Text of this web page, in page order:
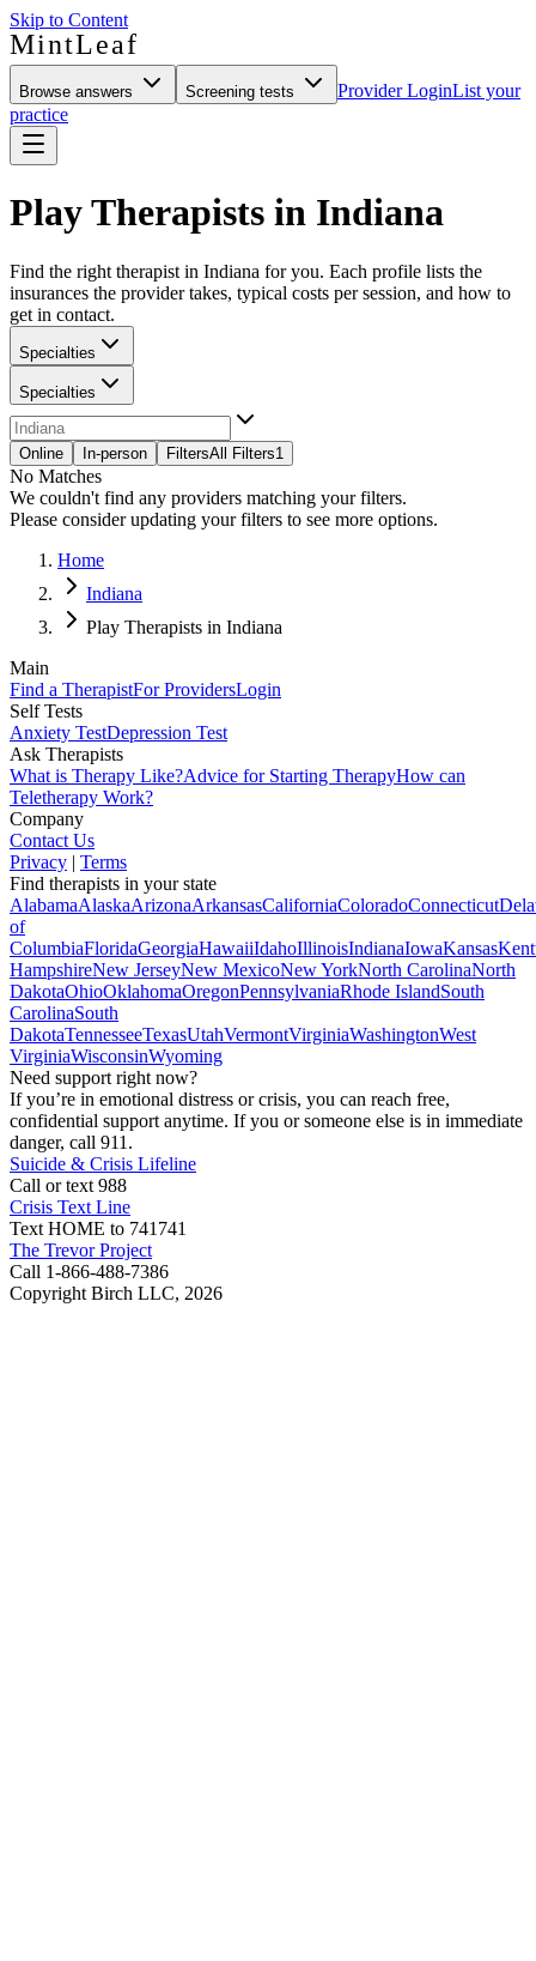
Skip to Content
MintLeaf
Browse answers Screening tests Provider LoginList your
practice
Play Therapists in Indiana
Find the right therapist in Indiana for you. Each profile lists the
insurances the provider takes, typical costs per session, and how to
get in contact.
Specialties
Specialties
Online In-person FiltersAll Filters1
No Matches
We couldn't find any providers matching your filters.
Please consider updating your filters to see more options.
Home
Indiana
Play Therapists in Indiana
Main
Find a TherapistFor ProvidersLogin
Self Tests
Anxiety TestDepression Test
Ask Therapists
What is Therapy Like?Advice for Starting TherapyHow can
Teletherapy Work?
Company
Contact Us
Privacy | Terms
Find therapists in your state
AlabamaAlaskaArizonaArkansasCaliforniaColoradoConnecticut
of
ColumbiaFloridaGeorgiaHawaiiIdahoIllinoisIndianaIowaKansas
HampshireNew JerseyNew MexicoNew YorkNorth CarolinaNorth
DakotaOhioOklahomaOregonPennsylvaniaRhode IslandSouth
CarolinaSouth
DakotaTennesseeTexasUtahVermontVirginiaWashingtonWest
VirginiaWisconsinWyoming
Need support right now?
If you’re in emotional distress or crisis, you can reach free,
confidential support anytime. If you or someone else is in immediate
danger, call 911.
Suicide & Crisis Lifeline
Call or text 988
Crisis Text Line
Text HOME to 741741
The Trevor Project
Call 1-866-488-7386
Copyright Birch LLC, 2026